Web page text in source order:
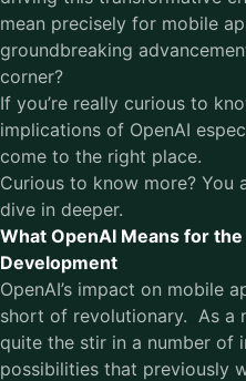
mean precisely for mobile
groundbreaking
corner?
If you’re really curious to
implications of OpenAI
come to the right place.
Curious to know more? You
dive in deeper.
What OpenAI Means for
Development
OpenAI’s impact on mobile
short of revolutionary. As a
quite the stir in a number of
possibilities that previously